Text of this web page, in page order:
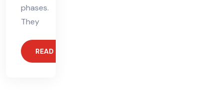
phases.
They
READ MORE